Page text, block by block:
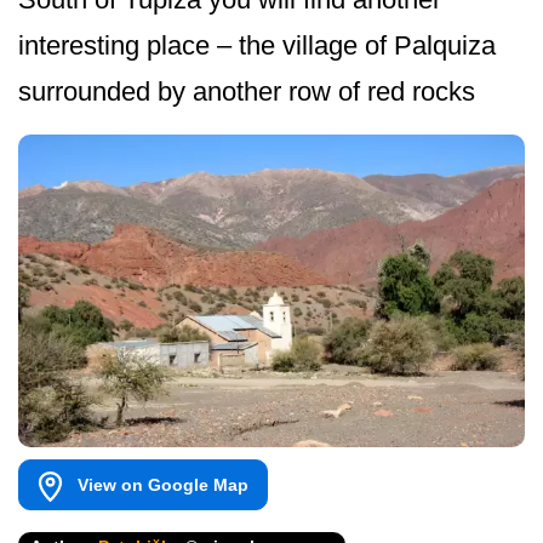
interesting place – the village of Palquiza
surrounded by another row of red rocks
View on Google Map